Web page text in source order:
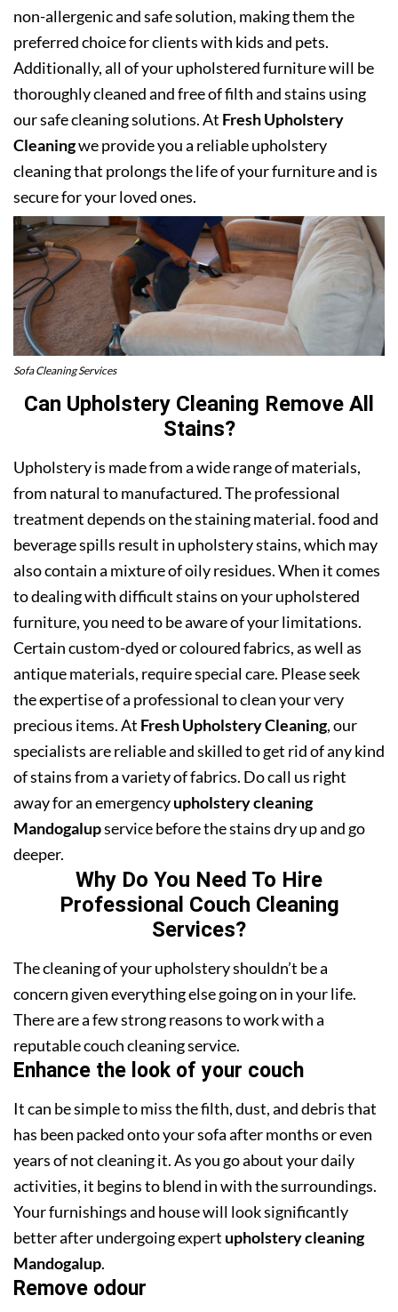
non-allergenic and safe solution, making them the
preferred choice for clients with kids and pets.
Additionally, all of your upholstered furniture will be
thoroughly cleaned and free of filth and stains using
our safe cleaning solutions. At Fresh Upholstery
Cleaningwe provide you a reliable upholstery
cleaning that prolongs the life of your furniture and is
secure for your loved ones.
Sofa Cleaning Services
Can Upholstery Cleaning Remove All
Stains?
Upholstery is made from a wide range of materials,
from natural to manufactured. The professional
treatment depends on the staining material. food and
beverage spills result in upholstery stains, which may
also contain a mixture of oily residues. When it comes
to dealing with difficult stains on your upholstered
furniture, you need to be aware of your limitations.
Certain custom-dyed or coloured fabrics, as well as
antique materials, require special care. Please seek
the expertise of a professional to clean your very
precious items. At Fresh Upholstery Cleaning, our
specialists are reliable and skilled to get rid of any kind
of stains from a variety of fabrics. Do call us right
away for an emergencyupholstery cleaning
Mandogalupservice before the stains dry up and go
deeper.
Why Do You Need To Hire
Professional Couch Cleaning
Services?
The cleaning of your upholstery shouldn’t be a
concern given everything else going on in your life.
There are a few strong reasons to work with a
reputable couch cleaning service.
Enhance the look of your couch
It can be simple to miss the filth, dust, and debris that
has been packed onto your sofa after months or even
years of not cleaning it. As you go about your daily
activities, it begins to blend in with the surroundings.
Your furnishings and house will look significantly
better after undergoing expert upholstery cleaning
Mandogalup.
Remove odour